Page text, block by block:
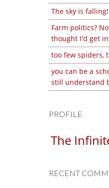
The sky is falling!
Farm politics?
thought I'd get
too few spiders,
you can be a
still understand
PROFILE
The
RECENT